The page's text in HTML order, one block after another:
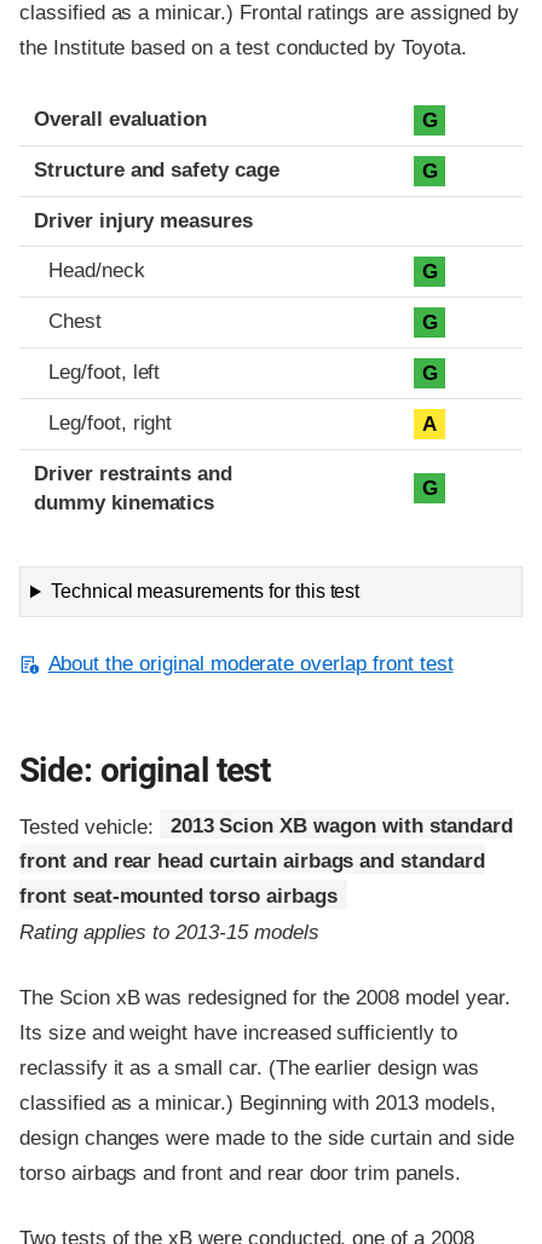
classified as a minicar.) Frontal ratings are assigned by
the Institute based on a test conducted by Toyota.
Evaluation criteria
Rating
Overall evaluation G
Structure and safety cage G
Driver injury measures
Head/neck G
Chest G
Leg/foot, left G
Leg/foot, right A
Driver restraints and
dummy kinematics
G
Technical measurements for this test
About the original moderate overlap front test
Side: original test
Tested vehicle:
2013 Scion XB wagon with standard
front and rear head curtain airbags and standard
front seat-mounted torso airbags
Rating applies to 2013-15 models
The Scion xB was redesigned for the 2008 model year.
Its size and weight have increased sufficiently to
reclassify it as a small car. (The earlier design was
classified as a minicar.) Beginning with 2013 models,
design changes were made to the side curtain and side
torso airbags and front and rear door trim panels.
Two tests of the xB were conducted, one of a 2008